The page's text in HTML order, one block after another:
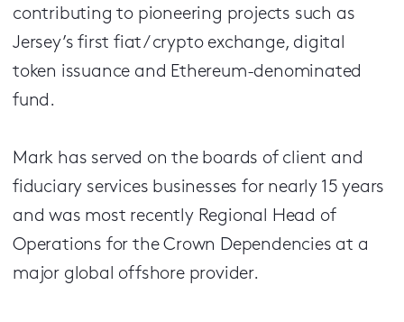
contributing to pioneering projects such as
Jersey’s first fiat / crypto exchange, digital
token issuance and Ethereum-denominated
fund.
Mark has served on the boards of client and
fiduciary services businesses for nearly 15 years
and was most recently Regional Head of
Operations for the Crown Dependencies at a
major global offshore provider.